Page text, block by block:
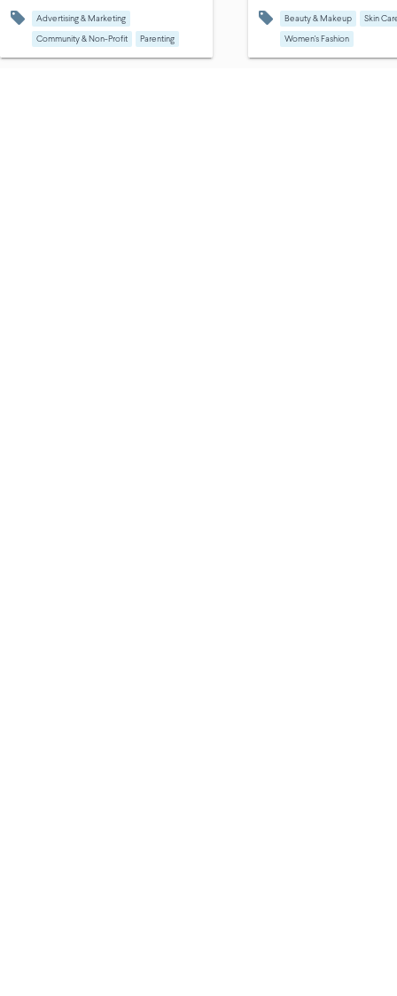
Advertising & Marketing
Community & Non-Profit Parenting
Beauty & Makeup Skin
Women's Fashion